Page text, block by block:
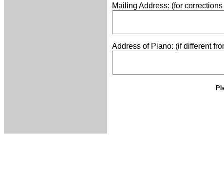
Mailing Address: (for
Address of Piano: (if different